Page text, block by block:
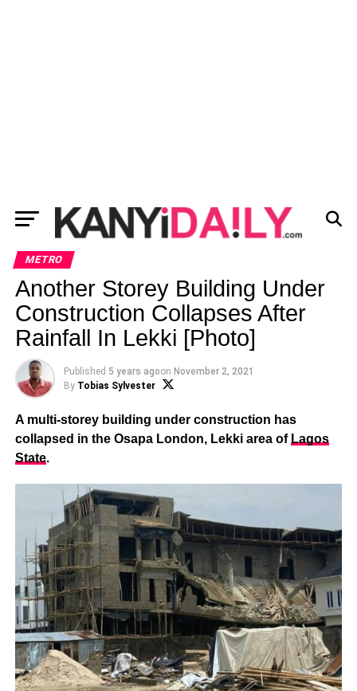
METRO
Another Storey Building Under
Construction Collapses After
Rainfall In Lekki [Photo]
Published 5 years agoon November 2, 2021
By Tobias Sylvester
A multi-storey building under construction has
collapsed in the Osapa London, Lekki area of Lagos
State.